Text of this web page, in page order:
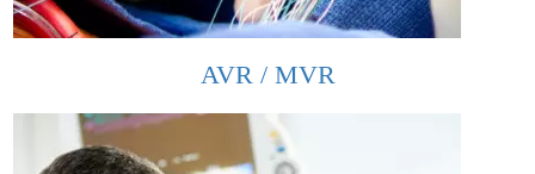
AVR / MVR